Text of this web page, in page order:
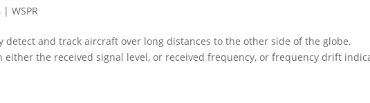
|WSPR
detect and track aircraft over long distances to the other side of the globe.
either the received signal level, or received frequency, or frequency drift